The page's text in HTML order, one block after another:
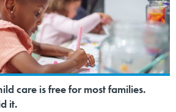
care is free for most families.
it.